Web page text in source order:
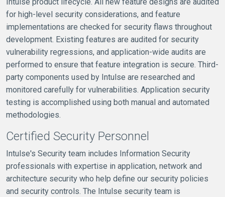
for high-level security considerations, and feature
implementations are checked for security flaws throughout
development. Existing features are audited for security
vulnerability regressions, and application-wide audits are
performed to ensure that feature integration is secure. Third-
party components used by Intulse are researched and
monitored carefully for vulnerabilities. Application security
testing is accomplished using both manual and automated
methodologies.
Certified Security Personnel
Intulse's Security team includes Information Security
professionals with expertise in application, network and
architecture security who help define our security policies
and security controls. The Intulse security team is